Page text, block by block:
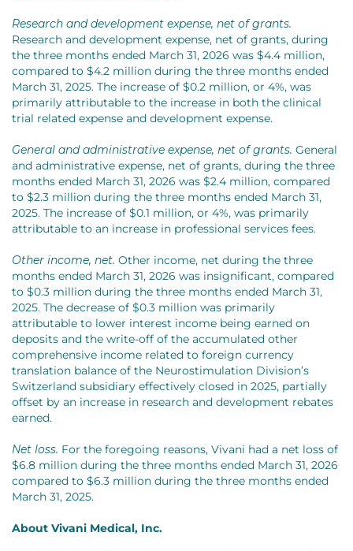
Research and development expense, net of grants.
Research and development expense, net of grants, during
the three months ended March 31, 2026 was $4.4 million,
compared to $4.2 million during the three months ended
March 31, 2025. The increase of $0.2 million, or 4%, was
primarily attributable to the increase in both the clinical
trial related expense and development expense.
General and administrative expense, net of grants. General
and administrative expense, net of grants, during the three
months ended March 31, 2026 was $2.4 million, compared
to $2.3 million during the three months ended March 31,
2025. The increase of $0.1 million, or 4%, was primarily
attributable to an increase in professional services fees.
Other income, net. Other income, net during the three
months ended March 31, 2026 was insignificant, compared
to $0.3 million during the three months ended March 31,
2025. The decrease of $0.3 million was primarily
attributable to lower interest income being earned on
deposits and the write-off of the accumulated other
comprehensive income related to foreign currency
translation balance of the Neurostimulation Division’s
Switzerland subsidiary effectively closed in 2025, partially
offset by an increase in research and development rebates
earned.
Net loss. For the foregoing reasons, Vivani had a net loss of
$6.8 million during the three months ended March 31, 2026
compared to $6.3 million during the three months ended
March 31, 2025.
About Vivani Medical, Inc.